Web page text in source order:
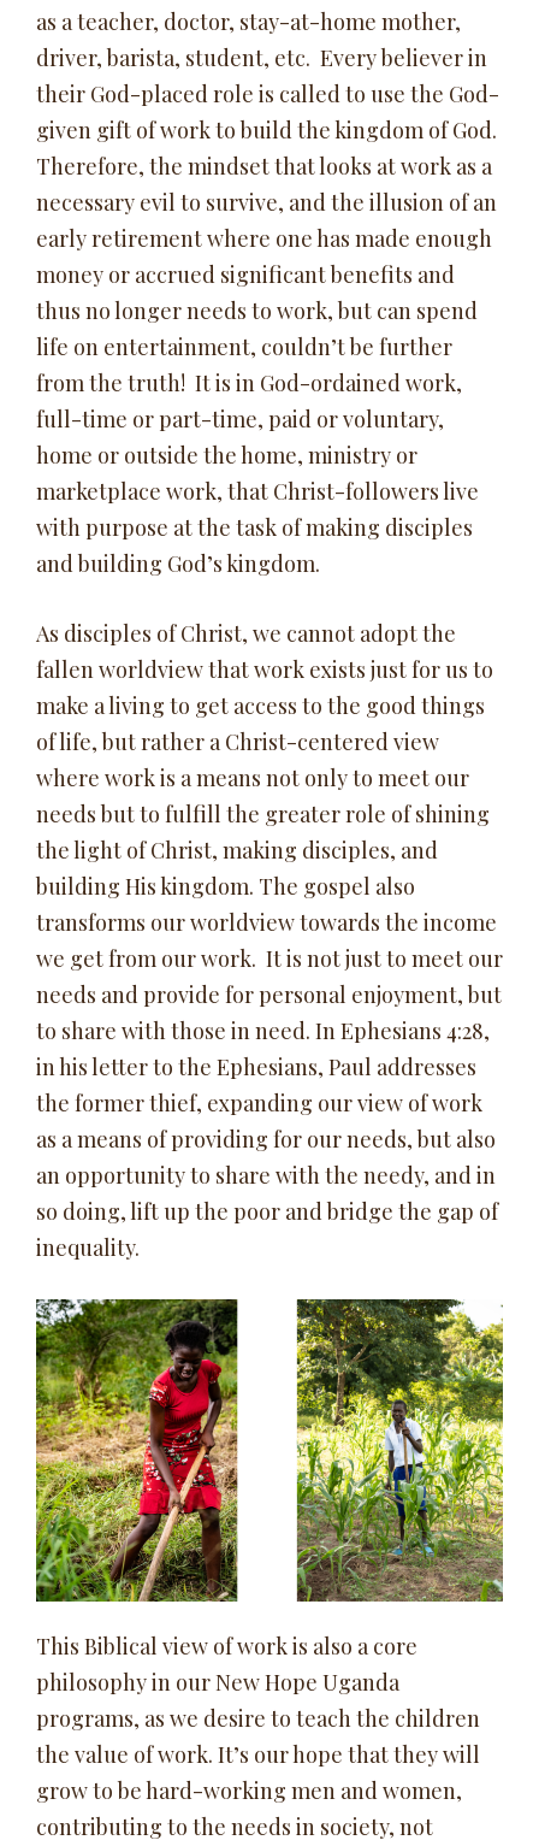
as a teacher, doctor, stay-at-home mother,
driver, barista, student, etc. Every believer in
their God-placed role is called to use the God-
given gift of work to build the kingdom of God.
Therefore, the mindset that looks at work as a
necessary evil to survive, and the illusion of an
early retirement where one has made enough
money or accrued significant benefits and
thus no longer needs to work, but can spend
life on entertainment, couldn’t be further
from the truth! It is in God-ordained work,
full-time or part-time, paid or voluntary,
home or outside the home, ministry or
marketplace work, that Christ-followers live
with purpose at the task of making disciples
and building God’s kingdom.
As disciples of Christ, we cannot adopt the
fallen worldview that work exists just for us to
make a living to get access to the good things
of life, but rather a Christ-centered view
where work is a means not only to meet our
needs but to fulfill the greater role of shining
the light of Christ, making disciples, and
building His kingdom. The gospel also
transforms our worldview towards the income
we get from our work. It is not just to meet our
needs and provide for personal enjoyment, but
to share with those in need. In Ephesians 4:28,
in his letter to the Ephesians, Paul addresses
the former thief, expanding our view of work
as a means of providing for our needs, but also
an opportunity to share with the needy, and in
so doing, lift up the poor and bridge the gap of
inequality.
This Biblical view of work is also a core
philosophy in our New Hope Uganda
programs, as we desire to teach the children
the value of work. It’s our hope that they will
grow to be hard-working men and women,
contributing to the needs in society, not